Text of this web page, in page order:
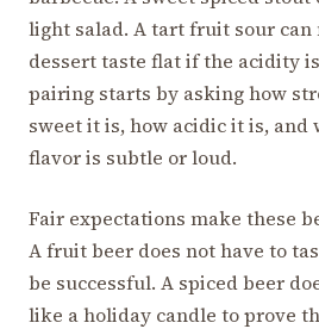
light salad. A tart fruit sour can
dessert taste flat if the acidity
pairing starts by asking how
sweet it is, how acidic it is, and
flavor is subtle or loud.
Fair expectations make these
A fruit beer does not have to
be successful. A spiced beer
like a holiday candle to prove